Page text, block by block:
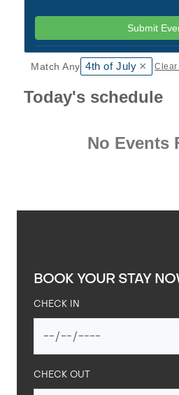
BOOK YOUR STAY
CHECK IN
CHECK OUT